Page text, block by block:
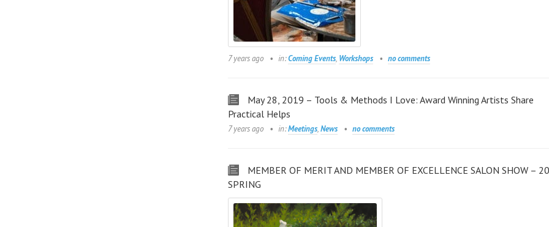
7 years ago in:Coming Events, Workshops no comments
May 28, 2019 – Tools & Methods I Love: Award Winning Artists Share
Practical Helps
7 years ago in:Meetings,News no comments
MEMBER OF MERIT AND MEMBER OF EXCELLENCE SALON SHOW –
SPRING